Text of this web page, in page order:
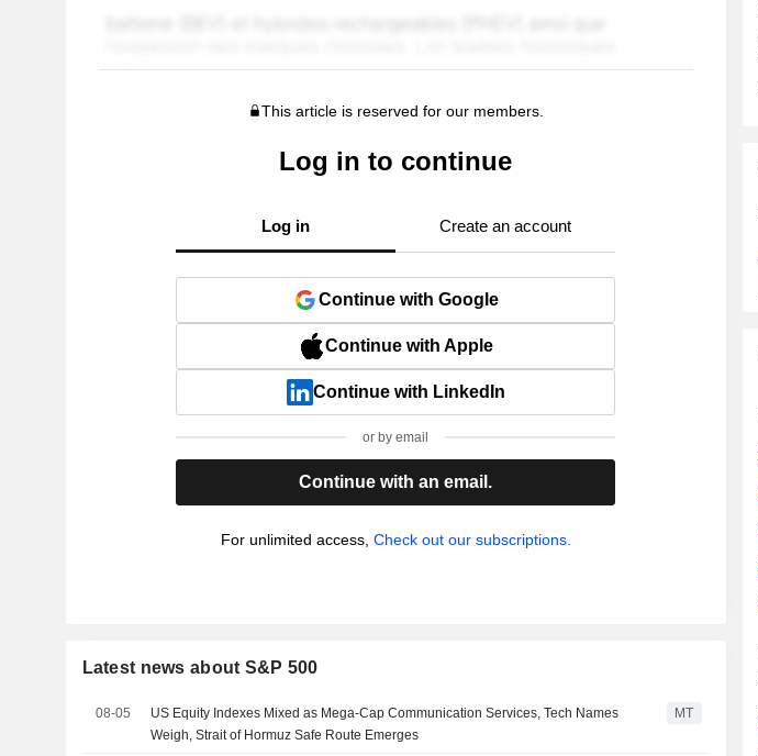
This article is reserved for our members.
Log in to continue
Log in Create an account
Continue with Google
Continue with Apple
Continue with LinkedIn
or by email
Continue with an email.
For unlimited access, Check out our subscriptions.
Latest news about S&P 500
08-05
US Equity Indexes Mixed as Mega-Cap Communication Services, Tech Names
Weigh, Strait of Hormuz Safe Route Emerges
MT